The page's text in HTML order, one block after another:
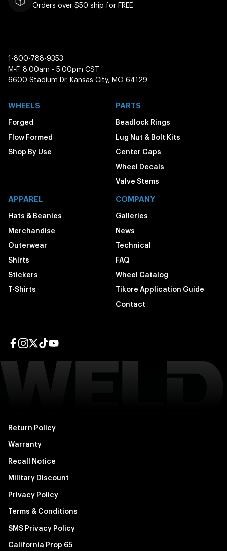
Orders over $50 ship for FREE
1-800-788-9353
M-F: 8:00am - 5:00pm CST
6600 Stadium Dr. Kansas City, MO 64129
WHEELS
Forged
Flow Formed
Shop By Use
PARTS
Beadlock Rings
Lug Nut & Bolt Kits
Center Caps
Wheel Decals
Valve Stems
APPAREL
Hats & Beanies
Merchandise
Outerwear
Shirts
Stickers
T-Shirts
COMPANY
Galleries
News
Technical
FAQ
Wheel Catalog
Tikore Application Guide
Contact
Return Policy
Warranty
Recall Notice
Military Discount
Privacy Policy
Terms & Conditions
SMS Privacy Policy
California Prop 65